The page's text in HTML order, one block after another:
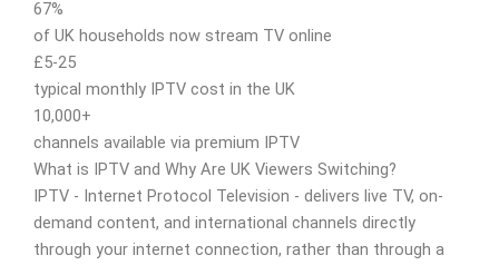
67%
of UK households now stream TV online
£5-25
typical monthly IPTV cost in the UK
10,000+
channels available via premium IPTV
What is IPTV and Why Are UK Viewers Switching?
IPTV - Internet Protocol Television - delivers live TV, on-
demand content, and international channels directly
through your internet connection, rather than through a